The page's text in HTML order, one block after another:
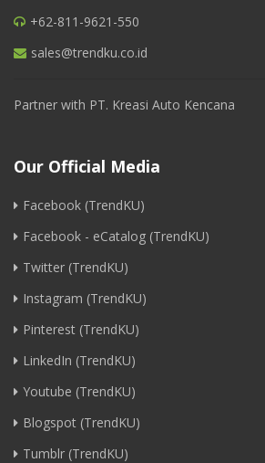
+62-811-9621-550
sales@trendku.co.id
Partner with PT. Kreasi Auto Kencana
Our Official Media
Facebook (TrendKU)
Facebook - eCatalog (TrendKU)
Twitter (TrendKU)
Instagram (TrendKU)
Pinterest (TrendKU)
LinkedIn (TrendKU)
Youtube (TrendKU)
Blogspot (TrendKU)
Tumblr (TrendKU)